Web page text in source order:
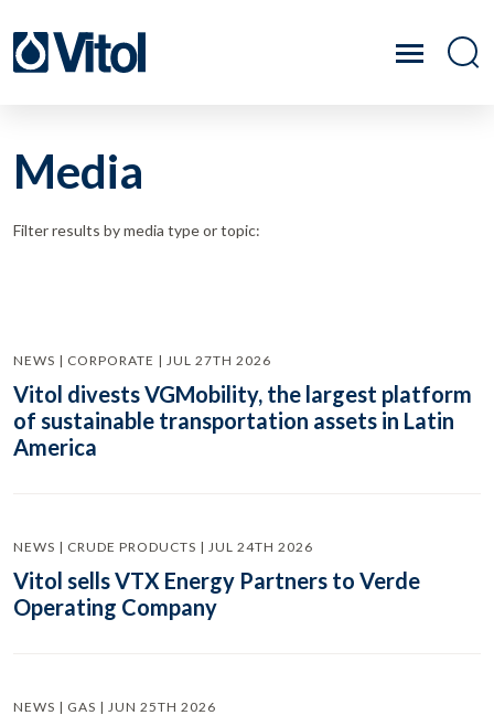
Media
Filter results by media type or topic:
NEWS | CORPORATE | JUL 27TH 2026
Vitol divests VGMobility, the largest platform
of sustainable transportation assets in Latin
America
NEWS | CRUDE PRODUCTS | JUL 24TH 2026
Vitol sells VTX Energy Partners to Verde
Operating Company
NEWS | GAS | JUN 25TH 2026